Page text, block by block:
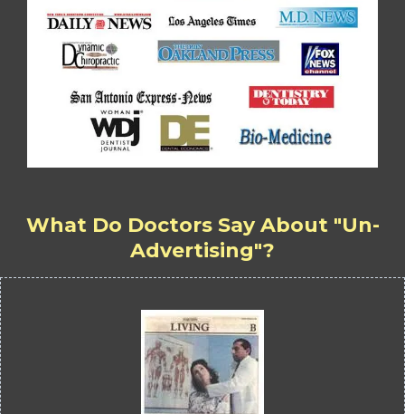
What Do Doctors Say About "Un-
Advertising"?